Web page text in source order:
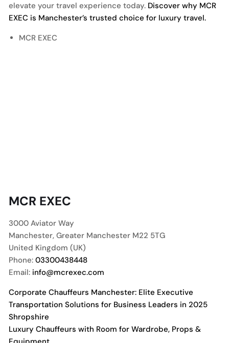
elevate your travel experience today. Discover why MCR
EXEC is Manchester’s trusted choice for luxury travel.
MCR EXEC
MCR EXEC
3000 Aviator Way
Manchester, Greater Manchester M22 5TG
United Kingdom (UK)
Phone: 03300438448
Email: info@mcrexec.com
Corporate Chauffeurs Manchester: Elite Executive
Transportation Solutions for Business Leaders in 2025
Shropshire
Luxury Chauffeurs with Room for Wardrobe, Props &